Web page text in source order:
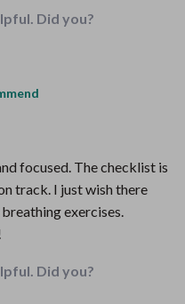
Did you?
focused. The checklist is
track. I just wish there
exercises.
Did you?